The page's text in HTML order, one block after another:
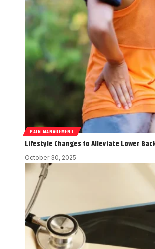
PAIN MANAGEMENT
Lifestyle Changes to Alleviate Lower
October 30, 2025